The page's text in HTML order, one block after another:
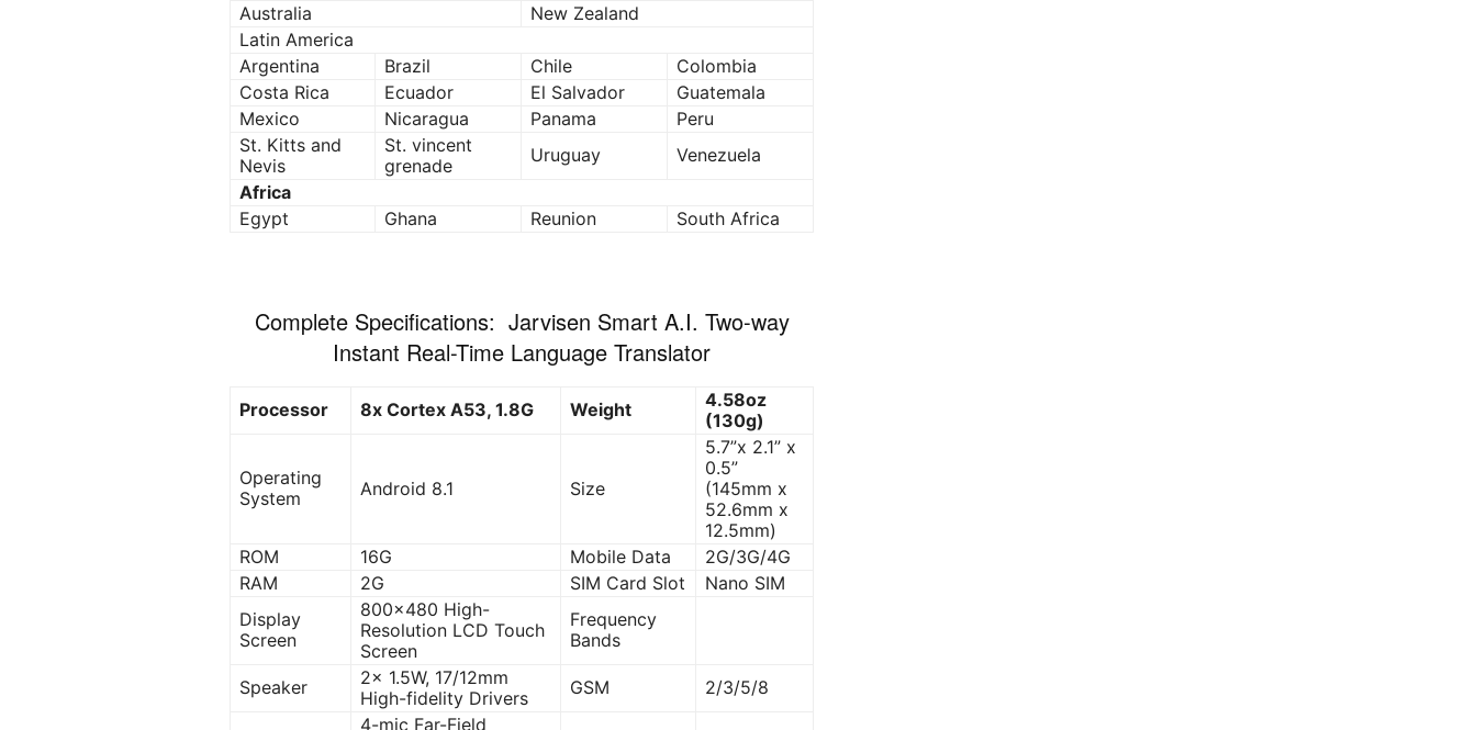
Australia
New Zealand
Latin America
Argentina
Brazil Chile
Colombia
Costa Rica
Ecuador El Salvador
Guatemala
Mexico
Nicaragua Panama
Peru
St. Kitts and
Nevis
St. vincent
grenade
Uruguay
Venezuela
Africa
Egypt
Ghana Reunion South Africa
Complete Specifications: Jarvisen Smart A.I. Two-way
Instant Real-Time Language Translator
Processor 8x Cortex A53, 1.8G Weight
4.58oz
(130g)
Operating
System
Android 8.1 Size
5.7”x 2.1” x
0.5”
(145mm x
52.6mm x
12.5mm)
ROM
16G Mobile Data
2G/3G/4G
RAM
2G SIM Card Slot
Nano SIM
Display
Screen
800×480 High-
Resolution LCD Touch
Screen
Frequency
Bands
Speaker
2x 1.5W, 17/12mm
High-fidelity Drivers
GSM 2/3/5/8
4-mic Far-Field